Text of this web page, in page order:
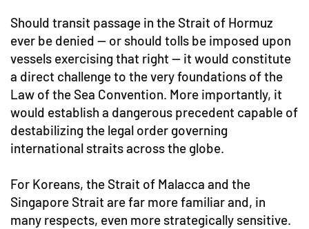
Should transit passage in the Strait of Hormuz
ever be denied — or should tolls be imposed upon
vessels exercising that right — it would constitute
a direct challenge to the very foundations of the
Law of the Sea Convention. More importantly, it
would establish a dangerous precedent capable of
destabilizing the legal order governing
international straits across the globe.
For Koreans, the Strait of Malacca and the
Singapore Strait are far more familiar and, in
many respects, even more strategically sensitive.